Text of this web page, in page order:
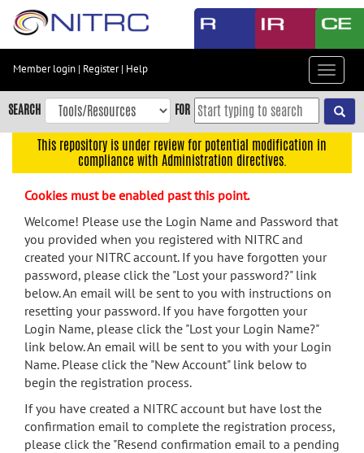
Skip
content
Skip
to
navigation
menu
search
Accessibility
Member login | Register| Help
Toggle
SEARCH FOR
This repository is under review for potential modification in
compliance with Administration directives.
Cookies must be enabled past this point.
Welcome! Please use the Login Name and Password that
you provided when you registered with NITRC and
created your NITRC account. If you have forgotten your
password, please click the "Lost your password?" link
below. An email will be sent to you with instructions on
resetting your password. If you have forgotten your
Login Name, please click the "Lost your Login Name?"
link below. An email will be sent to you with your Login
Name. Please click the "New Account" link below to
begin the registration process.
If you have created a NITRC account but have lost the
confirmation email to complete the registration process,
please click the "Resend confirmation email to a pending